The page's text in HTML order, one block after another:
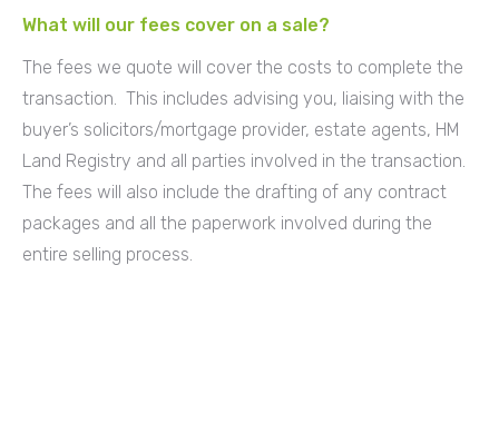
What will our fees cover on a sale?
The fees we quote will cover the costs to complete the
transaction. This includes advising you, liaising with the
buyer’s solicitors/mortgage provider, estate agents, HM
Land Registry and all parties involved in the transaction.
The fees will also include the drafting of any contract
packages and all the paperwork involved during the
entire selling process.